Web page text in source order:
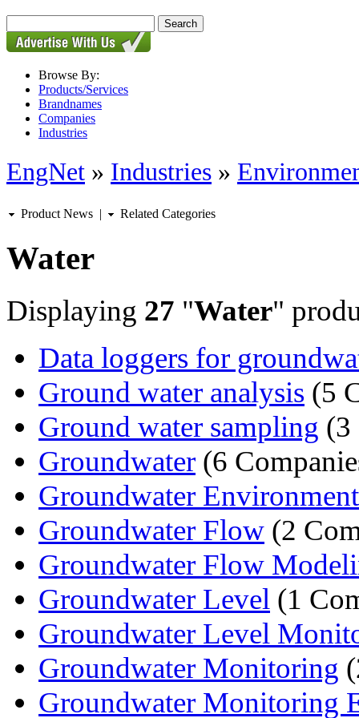
Browse By:
Products/Services
Brandnames
Companies
Industries
EngNet » Industries »
Product News | Related Categories
Water
Displaying 27 "Water"
Data loggers for
Ground water analysis (5
Ground water sampling (3
Groundwater (6
Groundwater
Groundwater Flow (2
Groundwater Flow
Groundwater Level (1
Groundwater Level
Groundwater Monitoring
Groundwater Monitoring